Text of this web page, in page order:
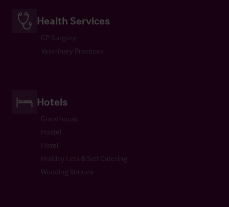
Health Services
GP Surgery
Veterinary Practices
Hotels
Guesthouse
Hostel
Hotel
Holiday Lets & Self Catering
Wedding Venues